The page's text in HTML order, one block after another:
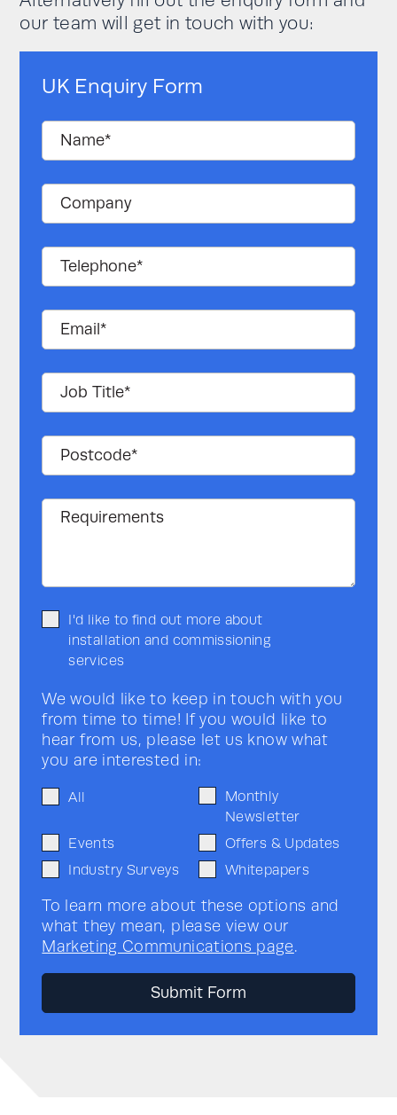
our team will get in touch with you:
UK Enquiry Form
I'd like to find out more about
installation and commissioning
services
We would like to keep in touch with you
from time to time! If you would like to
hear from us, please let us know what
you are interested in:
All
Monthly
Newsletter
Events
Offers & Updates
Industry Surveys
Whitepapers
To learn more about these options and
what they mean, please view our
Marketing Communications page.